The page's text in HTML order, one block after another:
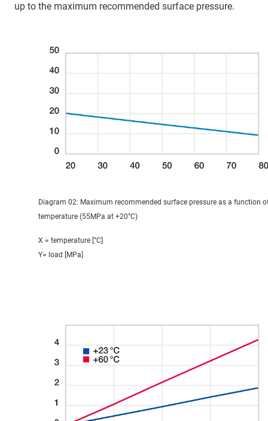
up to the maximum recommended surface pressure.
Diagram 02: Maximum recommended surface pressure as a function
temperature (55MPa at +20°C)
X = temperature [°C]
Y= load [MPa]